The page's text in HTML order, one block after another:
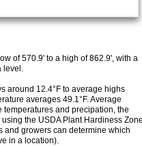
of 570.9' to a high of 862.9', with a
level.
around 12.4°F to average highs
averages 49.1°F. Average
and precipation, the
the USDA Plant Hardiness
and growers can determine which
in a location).